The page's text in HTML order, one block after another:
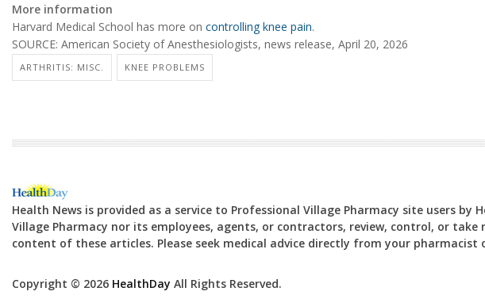
More information
Harvard Medical School has more on controlling knee pain.
SOURCE: American Society of Anesthesiologists, news release, April 20, 2026
ARTHRITIS: MISC. KNEE PROBLEMS
Health News is provided as a service to Professional Village Pharmacy site users by
Village Pharmacy nor its employees, agents, or contractors, review, control, or
content of these articles. Please seek medical advice directly from your pharmacist
Copyright © 2026 HealthDay All Rights Reserved.